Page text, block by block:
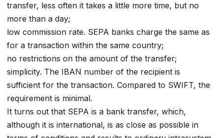
transfer, less often it takes a little more time, but no
more than a day;
low commission rate. SEPA banks charge the same as
for a transaction within the same country;
no restrictions on the amount of the transfer;
simplicity. The IBAN number of the recipient is
sufficient for the transaction. Compared to SWIFT, the
requirement is minimal.
It turns out that SEPA is a bank transfer, which,
although it is international, is as close as possible in